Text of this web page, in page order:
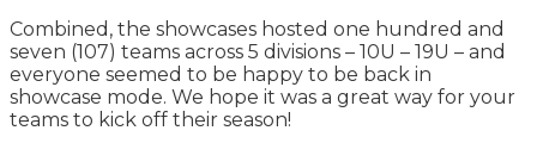
Combined, the showcases hosted one hundred and
seven (107) teams across 5 divisions – 10U – 19U – and
everyone seemed to be happy to be back in
showcase mode. We hope it was a great way for your
teams to kick off their season!